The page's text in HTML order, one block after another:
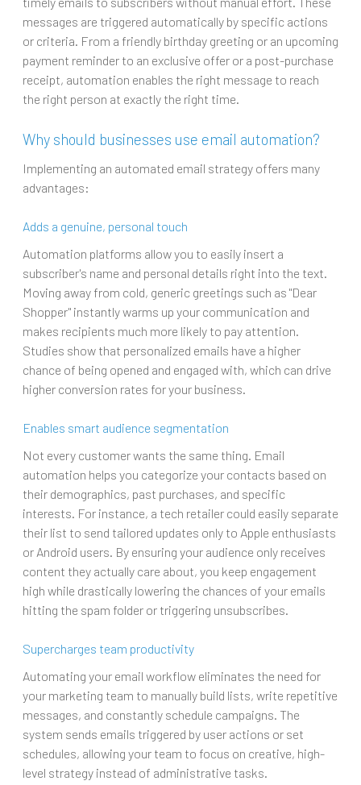
messages are triggered automatically by specific actions
or criteria. From a friendly birthday greeting or an upcoming
payment reminder to an exclusive offer or a post-purchase
receipt, automation enables the right message to reach
the right person at exactly the right time.
Why should businesses use email automation?
Implementing an automated email strategy offers many
advantages:
Adds a genuine, personal touch
Automation platforms allow you to easily insert a
subscriber's name and personal details right into the text.
Moving away from cold, generic greetings such as "Dear
Shopper" instantly warms up your communication and
makes recipients much more likely to pay attention.
Studies show that personalized emails have a higher
chance of being opened and engaged with, which can drive
higher conversion rates for your business.
Enables smart audience segmentation
Not every customer wants the same thing. Email
automation helps you categorize your contacts based on
their demographics, past purchases, and specific
interests. For instance, a tech retailer could easily separate
their list to send tailored updates only to Apple enthusiasts
or Android users. By ensuring your audience only receives
content they actually care about, you keep engagement
high while drastically lowering the chances of your emails
hitting the spam folder or triggering unsubscribes.
Supercharges team productivity
Automating your email workflow eliminates the need for
your marketing team to manually build lists, write repetitive
messages, and constantly schedule campaigns. The
system sends emails triggered by user actions or set
schedules, allowing your team to focus on creative, high-
level strategy instead of administrative tasks.